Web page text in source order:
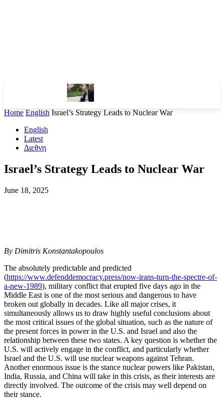
Home English Israel’s Strategy Leads to Nuclear War
English
Latest
Διεθνη
Israel’s Strategy Leads to Nuclear War
June 18, 2025
By Dimitris Konstantakopoulos
The absolutely predictable and predicted
(https://www.defenddemocracy.press/now-irans-turn-the-spectre-of-
a-new-1989), military conflict that erupted five days ago in the
Middle East is one of the most serious and dangerous to have
broken out globally in decades. Like all major crises, it
simultaneously allows us to draw highly useful conclusions about
the most critical issues of the global situation, such as the nature of
the present forces in power in the U.S. and Israel and also the
relationship between these two states. A key question is whether the
U.S. will actively engage in the conflict, and particularly whether
Israel and the U.S. will use nuclear weapons against Tehran.
Another enormous issue is the stance nuclear powers like Pakistan,
India, Russia, and China will take in this crisis, as their interests are
directly involved. The outcome of the crisis may well depend on
their stance.